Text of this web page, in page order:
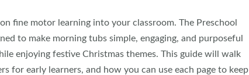
fine motor learning into your classroom. The Preschool
to make morning tubs simple, engaging, and purposeful
enjoying festive Christmas themes. This guide will walk
for early learners, and how you can use each page to keep